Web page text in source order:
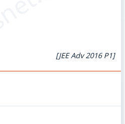
[JEE Adv 2016 P1]